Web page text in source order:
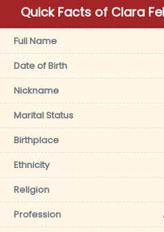
Quick Facts of Clara
Full Name
Date of Birth
Nickname
Marital Status
Birthplace
Ethnicity
Religion
Profession